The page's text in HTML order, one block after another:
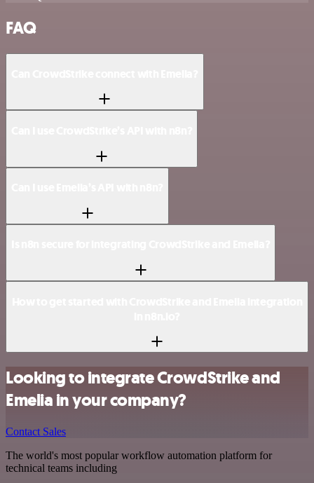
FAQ
Looking to integrate CrowdStrike and
Emelia in your company?
Contact Sales
The world's most popular workflow automation platform for
technical teams including